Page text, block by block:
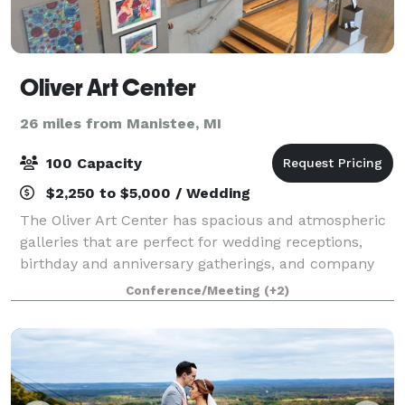
Oliver Art Center
26 miles from Manistee, MI
100 Capacity
$2,250 to $5,000 / Wedding
The Oliver Art Center has spacious and atmospheric
galleries that are perfect for wedding receptions,
birthday and anniversary gatherings, and company
holiday parties. The galleries have a capacity of 100
people, seated, and the adjoining s
Conference/Meeting (+2)